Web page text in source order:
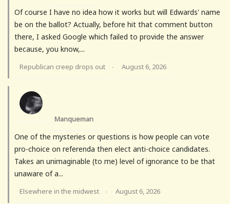
Of course I have no idea how it works but will Edwards' name
be on the ballot? Actually, before hit that comment button
there, I asked Google which failed to provide the answer
because, you know,...
Republican creep drops out · August 6, 2026
Manqueman
One of the mysteries or questions is how people can vote
pro-choice on referenda then elect anti-choice candidates.
Takes an unimaginable (to me) level of ignorance to be that
unaware of a...
Elsewhere in the midwest · August 6, 2026